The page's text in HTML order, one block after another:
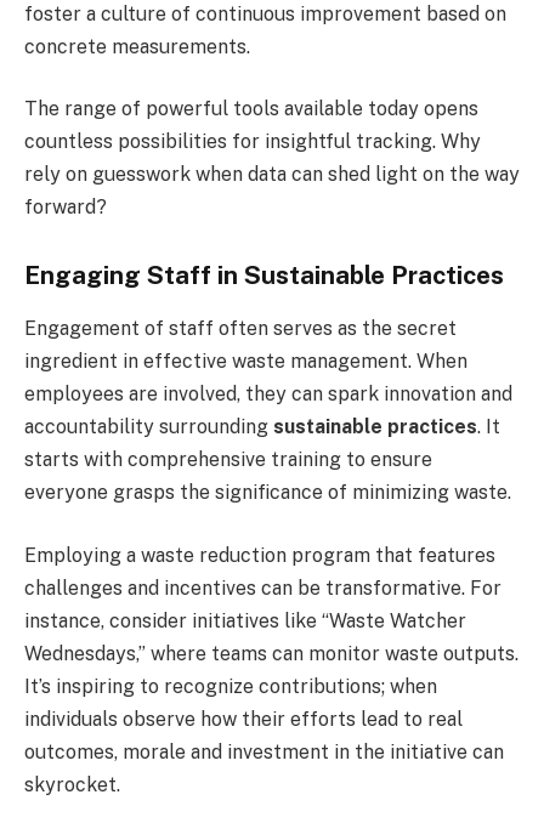
foster a culture of continuous improvement based on
concrete measurements.
The range of powerful tools available today opens
countless possibilities for insightful tracking. Why
rely on guesswork when data can shed light on the way
forward?
Engaging Staff in Sustainable Practices
Engagement of staff often serves as the secret
ingredient in effective waste management. When
employees are involved, they can spark innovation and
accountability surrounding sustainable practices. It
starts with comprehensive training to ensure
everyone grasps the significance of minimizing waste.
Employing a waste reduction program that features
challenges and incentives can be transformative. For
instance, consider initiatives like “Waste Watcher
Wednesdays,” where teams can monitor waste outputs.
It’s inspiring to recognize contributions; when
individuals observe how their efforts lead to real
outcomes, morale and investment in the initiative can
skyrocket.